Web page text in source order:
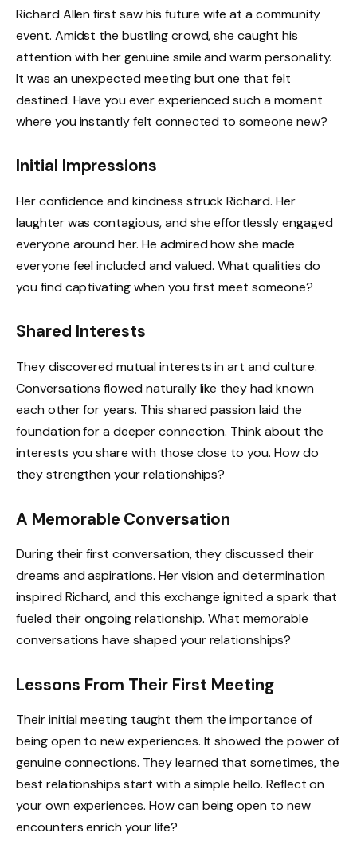
Richard Allen first saw his future wife at a community
event. Amidst the bustling crowd, she caught his
attention with her genuine smile and warm personality.
It was an unexpected meeting but one that felt
destined. Have you ever experienced such a moment
where you instantly felt connected to someone new?
Initial Impressions
Her confidence and kindness struck Richard. Her
laughter was contagious, and she effortlessly engaged
everyone around her. He admired how she made
everyone feel included and valued. What qualities do
you find captivating when you first meet someone?
Shared Interests
They discovered mutual interests in art and culture.
Conversations flowed naturally like they had known
each other for years. This shared passion laid the
foundation for a deeper connection. Think about the
interests you share with those close to you. How do
they strengthen your relationships?
A Memorable Conversation
During their first conversation, they discussed their
dreams and aspirations. Her vision and determination
inspired Richard, and this exchange ignited a spark that
fueled their ongoing relationship. What memorable
conversations have shaped your relationships?
Lessons From Their First Meeting
Their initial meeting taught them the importance of
being open to new experiences. It showed the power of
genuine connections. They learned that sometimes, the
best relationships start with a simple hello. Reflect on
your own experiences. How can being open to new
encounters enrich your life?